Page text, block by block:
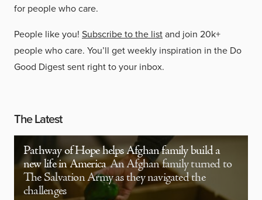
for people who care.
People like you! Subscribe to the listand join 20k+
people who care. You’ll get weekly inspiration in the Do
Good Digest sent right to your inbox.
The Latest
Pathway of Hope helps Afghan family build a
new life in America An Afghan family turned to
The Salvation Army as they navigated the
challenges